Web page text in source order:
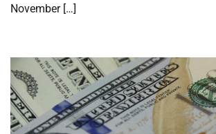
November […]